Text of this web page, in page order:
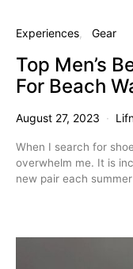
Experiences Gear
Top Men’s
For Beach
August 27, 2023
When I search for
overwhelm me. It is
new pair each